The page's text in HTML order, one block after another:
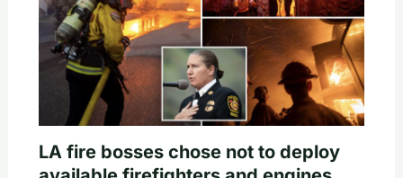
LA fire bosses chose not to deploy